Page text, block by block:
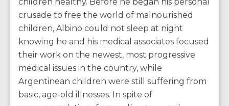
crusade to free the world of malnourished
children, Albino could not sleep at night
knowing he and his medical associates focused
their work on the newest, most progressive
medical issues in the country, while
Argentinean children were still suffering from
basic, age-old illnesses. In spite of